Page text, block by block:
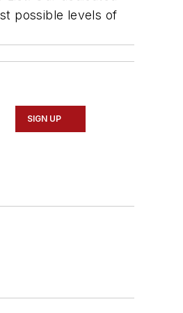
possible levels of
SIGN UP